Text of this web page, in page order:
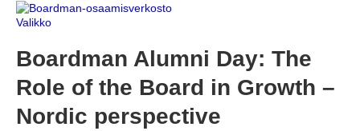
Valikko
Boardman Alumni Day: The
Role of the Board in Growth –
Nordic perspective